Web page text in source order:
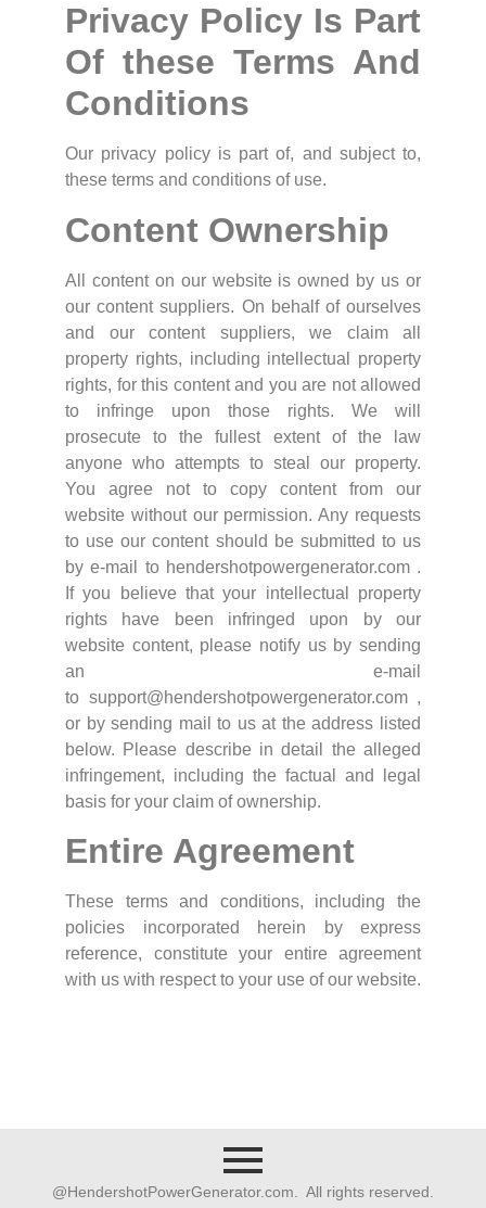
Privacy Policy Is Part
Of these Terms And
Conditions
Our privacy policy is part of, and subject to,
these terms and conditions of use.
Content Ownership
All content on our website is owned by us or
our content suppliers. On behalf of ourselves
and our content suppliers, we claim all
property rights, including intellectual property
rights, for this content and you are not allowed
to infringe upon those rights. We will
prosecute to the fullest extent of the law
anyone who attempts to steal our property.
You agree not to copy content from our
website without our permission. Any requests
to use our content should be submitted to us
by e-mail to hendershotpowergenerator.com .
If you believe that your intellectual property
rights have been infringed upon by our
website content, please notify us by sending
an e-mail
to support@hendershotpowergenerator.com ,
or by sending mail to us at the address listed
below. Please describe in detail the alleged
infringement, including the factual and legal
basis for your claim of ownership.
Entire Agreement
These terms and conditions, including the
policies incorporated herein by express
reference, constitute your entire agreement
with us with respect to your use of our website.
@HendershotPowerGenerator.com. All rights reserved.